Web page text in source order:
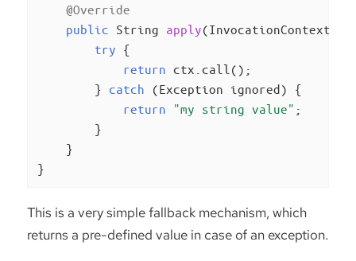
@Override
public String apply
try {
return ctx.call();
        }
catch (Exception ignored) {
return
"my string value" ;
        }
    }
}
This is a very simple fallback mechanism, which
returns a pre-defined value in case of an exception.